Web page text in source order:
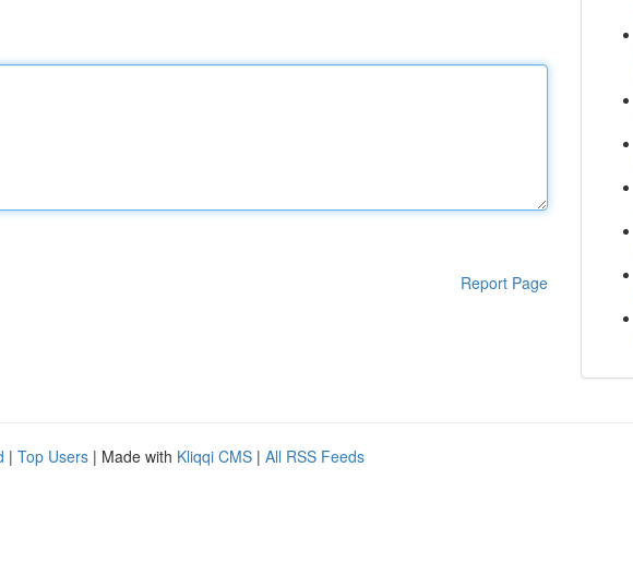
Report Page
| Top Users | Made with Kliqqi CMS | All RSS Feeds